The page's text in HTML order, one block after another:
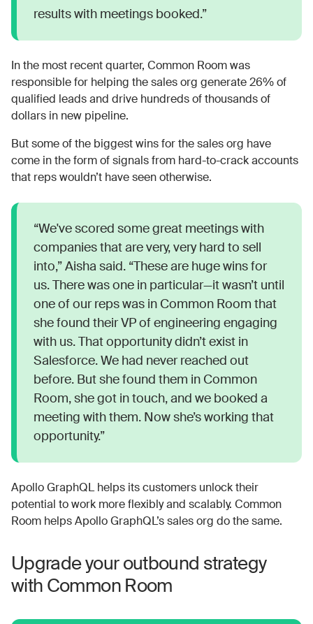
results with meetings booked.”
In the most recent quarter, Common Room was
responsible for helping the sales org generate 26% of
qualified leads and drive hundreds of thousands of
dollars in new pipeline.
But some of the biggest wins for the sales org have
come in the form of signals from hard-to-crack accounts
that reps wouldn’t have seen otherwise.
“We've scored some great meetings with
companies that are very, very hard to sell
into,” Aisha said. “These are huge wins for
us. There was one in particular—it wasn’t until
one of our reps was in Common Room that
she found their VP of engineering engaging
with us. That opportunity didn’t exist in
Salesforce. We had never reached out
before. But she found them in Common
Room, she got in touch, and we booked a
meeting with them. Now she’s working that
opportunity.”
Apollo GraphQL helps its customers unlock their
potential to work more flexibly and scalably. Common
Room helps Apollo GraphQL’s sales org do the same.
Upgrade your outbound strategy
with Common Room